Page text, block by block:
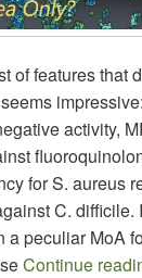
of features that
activity,
for S. aureus
C. difficile.
a peculiar MoA
Continue